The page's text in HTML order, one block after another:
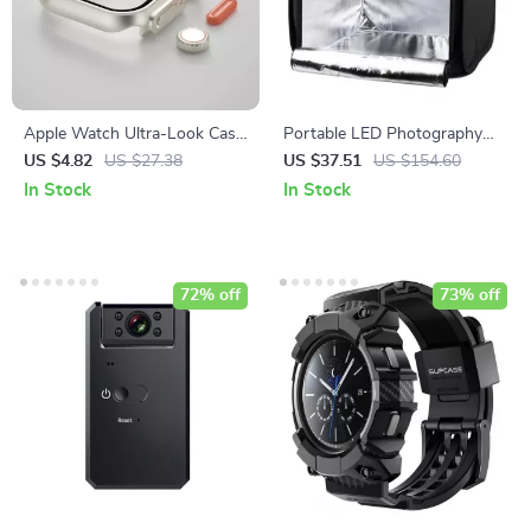
Apple Watch Ultra-Look Case
Cover with Tempered Glass
US $4.82 US $27.38
In Stock
Portable LED Photography
Light Box Studio with
Adjustable Brightness and 4
US $37.51 US $154.60
In Stock
72% off 73% off